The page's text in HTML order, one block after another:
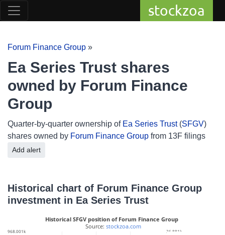
stockzoa
Forum Finance Group »
Ea Series Trust shares
owned by Forum Finance
Group
Quarter-by-quarter ownership of Ea Series Trust(SFGV)
shares owned by Forum Finance Group from 13F filings
Add alert
Historical chart of Forum Finance Group
investment in Ea Series Trust
968.001k
36.881k
Historical SFGV position of Forum Finance Group
Source: stockzoa.com